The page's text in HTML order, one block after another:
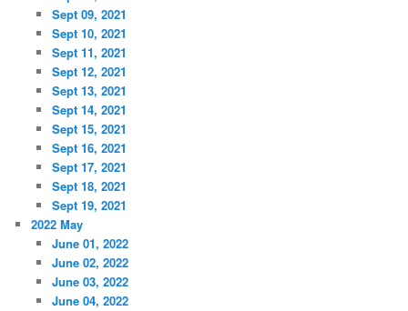
Sept 09, 2021
Sept 10, 2021
Sept 11, 2021
Sept 12, 2021
Sept 13, 2021
Sept 14, 2021
Sept 15, 2021
Sept 16, 2021
Sept 17, 2021
Sept 18, 2021
Sept 19, 2021
2022 May
June 01, 2022
June 02, 2022
June 03, 2022
June 04, 2022